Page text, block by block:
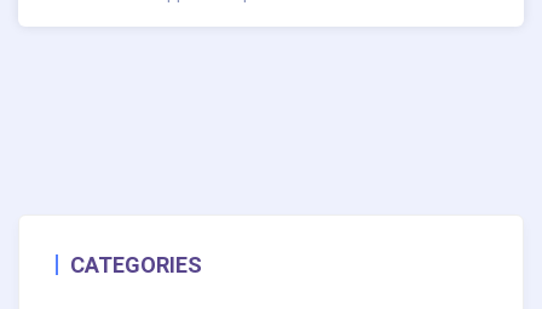
CATEGORIES